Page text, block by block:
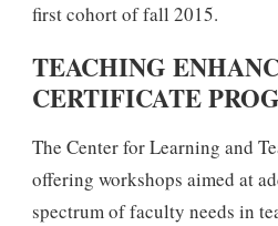
first cohort of fall 2015.
TEACHING
CERTIFICATE
The Center for Learning and
offering workshops aimed at
spectrum of faculty needs in